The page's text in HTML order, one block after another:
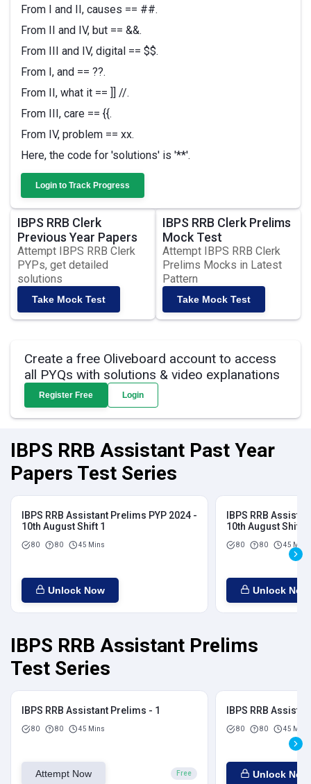
From I and II, causes == ##.
From II and IV, but == &&.
From III and IV, digital == $$.
From I, and == ??.
From II, what it == ]] //.
From III, care == {{.
From IV, problem == xx.
Here, the code for 'solutions' is '**'.
Login to Track Progress
IBPS RRB Clerk
Previous Year Papers
Attempt IBPS RRB Clerk
PYPs, get detailed
solutions
Take Mock Test
IBPS RRB Clerk Prelims
Mock Test
Attempt IBPS RRB Clerk
Prelims Mocks in Latest
Pattern
Take Mock Test
Create a free Oliveboard account to access
all PYQs with solutions & video explanations
Register Free Login
IBPS RRB Assistant Past Year
Papers Test Series
IBPS RRB Assistant Prelims PYP 2024 -
10th August Shift 1
80 80 45 Mins
Unlock Now
IBPS RRB
10th August Shift 2
80 80 45 Mins
Unlock Now
IBPS RRB Assistant Prelims
Test Series
IBPS RRB Assistant Prelims - 1
80 80 45 Mins
Attempt Now Free
IBPS RRB
80 80 45 Mins
Unlock Now